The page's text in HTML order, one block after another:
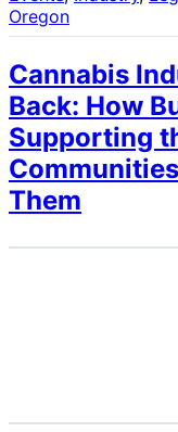
Oregon
Cannabis
Back: How
Supporting
Them